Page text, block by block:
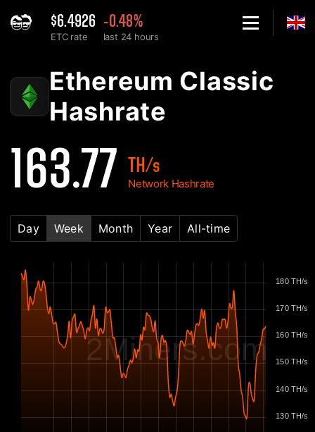
$6.4926
ETC rate
-0.48%
last 24 hours
Ethereum Classic
Hashrate
163.77TH/s
Network Hashrate
Day Week Month Year All-time
2Miners.com
130 TH/s
140 TH/s
150 TH/s
160 TH/s
170 TH/s
180 TH/s